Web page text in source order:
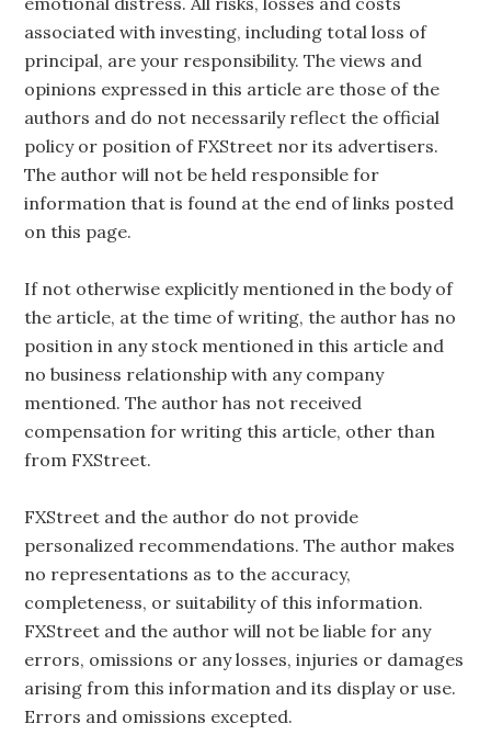
associated with investing, including total loss of
principal, are your responsibility. The views and
opinions expressed in this article are those of the
authors and do not necessarily reflect the official
policy or position of FXStreet nor its advertisers.
The author will not be held responsible for
information that is found at the end of links posted
on this page.
If not otherwise explicitly mentioned in the body of
the article, at the time of writing, the author has no
position in any stock mentioned in this article and
no business relationship with any company
mentioned. The author has not received
compensation for writing this article, other than
from FXStreet.
FXStreet and the author do not provide
personalized recommendations. The author makes
no representations as to the accuracy,
completeness, or suitability of this information.
FXStreet and the author will not be liable for any
errors, omissions or any losses, injuries or damages
arising from this information and its display or use.
Errors and omissions excepted.